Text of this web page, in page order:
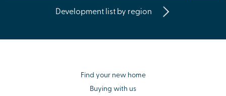
Development list by region
Find your new home
Buying with us